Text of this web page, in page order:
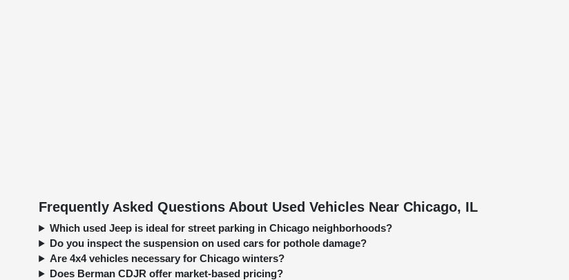
Frequently Asked Questions About Used Vehicles Near Chicago, IL
Which used Jeep is ideal for street parking in Chicago neighborhoods?
Do you inspect the suspension on used cars for pothole damage?
Are 4x4 vehicles necessary for Chicago winters?
Does Berman CDJR offer market-based pricing?